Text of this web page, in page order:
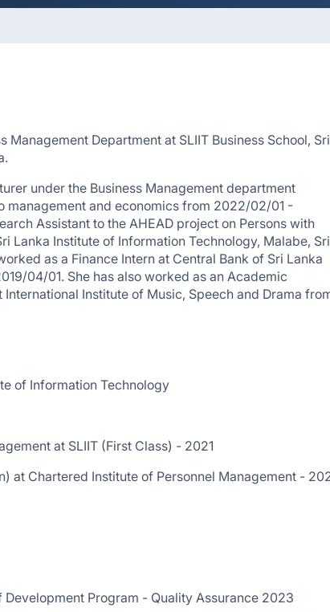
Department at SLIIT Business School, Sri
under the Business Management department
management and economics from 2022/02/01 -
Assistant to the AHEAD project on Persons with
Lanka Institute of Information Technology, Malabe, Sri
as a Finance Intern at Central Bank of Sri Lanka
04/01. She has also worked as an Academic
Institute of Music, Speech and Drama
of Information Technology
at SLIIT (First Class) - 2021
at Chartered Institute of Personnel Management -
Program - Quality Assurance 2023